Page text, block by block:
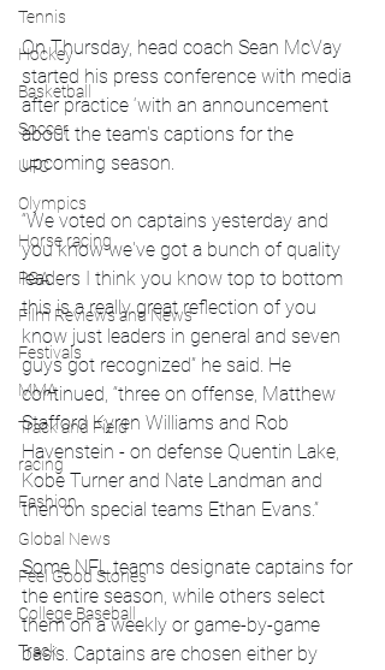
Tennis
Hockey
Basketball
Soccer
UFC
Olympics
Horse racing
PGA
Film Reviews and News
Festivals
MMA
Track and Field
racing
Fashion
Global News
Feel Good Stories
College Baseball
Track
On Thursday, head coach Sean McVay
started his press conference with media
after practice ‘with an announcement
about the team's captions for the
upcoming season.
“We voted on captains yesterday and
you know we've got a bunch of quality
leaders I think you know top to bottom
this is a really great reflection of you
know just leaders in general and seven
guys got recognized” he said. He
continued, “three on offense, Matthew
Stafford Kyren Williams and Rob
Havenstein - on defense Quentin Lake,
Kobe Turner and Nate Landman and
then on special teams Ethan Evans.”
Some NFL teams designate captains for
the entire season, while others select
them on a weekly or game-by-game
basis. Captains are chosen either by